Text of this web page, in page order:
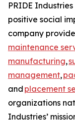
PRIDE
positive social
company
maintenance
manufacturing,
management,
and placement
organizations
Industries’